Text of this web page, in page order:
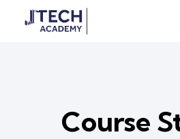
Course